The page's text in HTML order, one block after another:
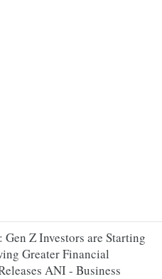
Gen Z Investors are Starting
Greater Financial
ANI - Business